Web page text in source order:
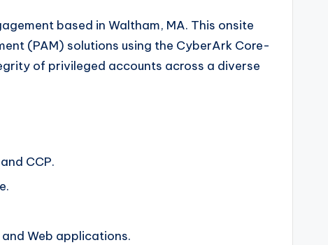
based in Waltham, MA. This onsite
(PAM) solutions using the CyberArk Core-
of privileged accounts across a diverse
CCP.
Web applications.